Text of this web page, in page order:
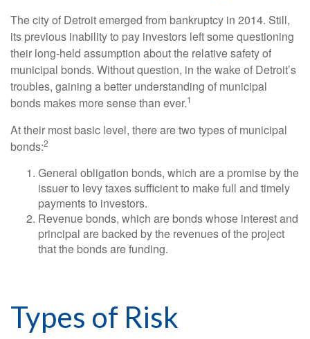
The city of Detroit emerged from bankruptcy in 2014. Still,
its previous inability to pay investors left some questioning
their long-held assumption about the relative safety of
municipal bonds. Without question, in the wake of Detroit’s
troubles, gaining a better understanding of municipal
bonds makes more sense than ever.1
At their most basic level, there are two types of municipal
bonds:2
General obligation bonds, which are a promise by the
issuer to levy taxes sufficient to make full and timely
payments to investors.
Revenue bonds, which are bonds whose interest and
principal are backed by the revenues of the project
that the bonds are funding.
Types of Risk